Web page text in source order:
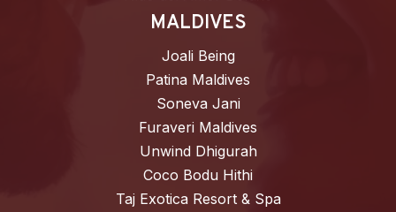
MALDIVES
Joali Being
Patina Maldives
Soneva Jani
Furaveri Maldives
Unwind Dhigurah
Coco Bodu Hithi
Taj Exotica Resort & Spa